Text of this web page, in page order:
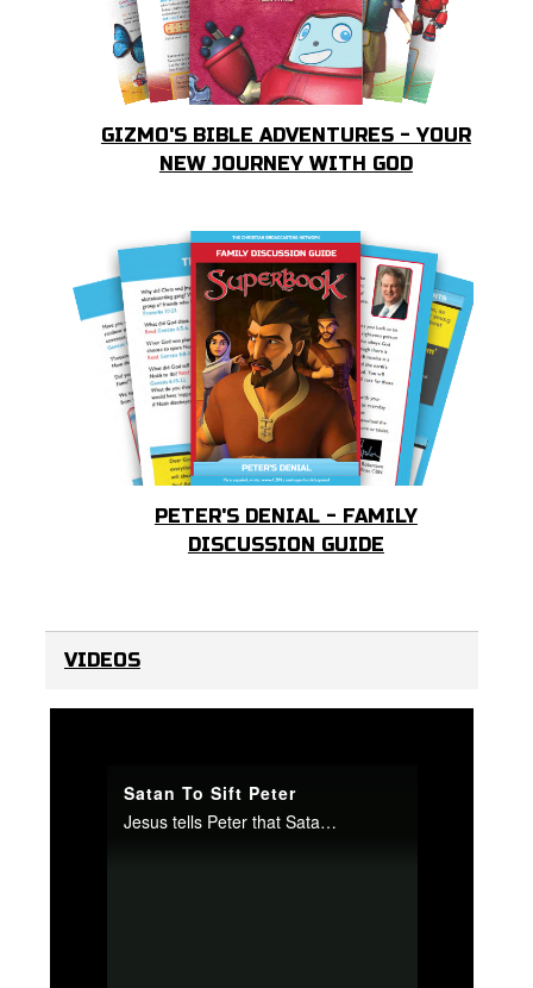
GIZMO'S BIBLE ADVENTURES - YOUR
NEW JOURNEY WITH GOD
PETER'S DENIAL - FAMILY
DISCUSSION GUIDE
VIDEOS